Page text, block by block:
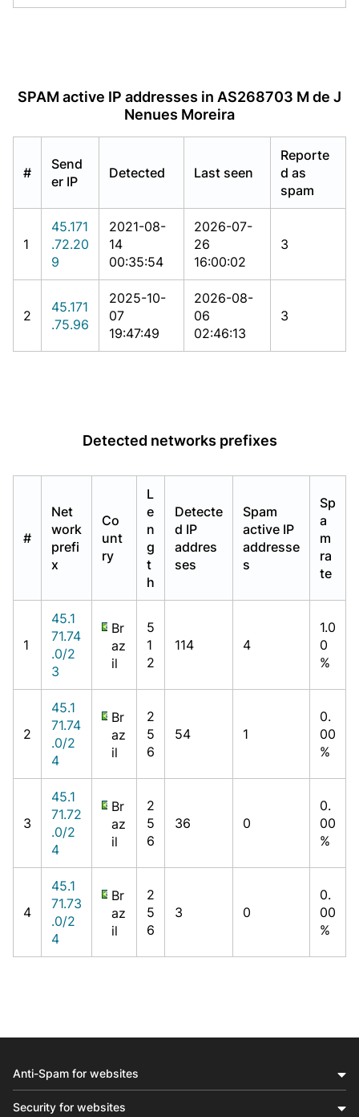
SPAM active IP addresses in AS268703 M de J
Nenues Moreira
#
Send
er IP
Detected Last seen
Reporte
d as
spam
1
45.171
.72.20
9
2021-08-
14
00:35:54
2026-07-
26
16:00:02
3
2
45.171
.75.96
2025-10-
07
19:47:49
2026-08-
06
02:46:13
3
Detected networks prefixes
#
Net
work
prefi
x
Co
unt
ry
L
e
n
g
t
h
Detecte
d IP
addres
ses
Spam
active IP
addresse
s
Sp
a
m
ra
te
1
45.1
71.74
.0/2
3
Br
az
il
5
1
2
114 4
1.0
0
%
2
45.1
71.74
.0/2
4
Br
az
il
2
5
6
54 1
0.
00
%
3
45.1
71.72
.0/2
4
Br
az
il
2
5
6
36 0
0.
00
%
4
45.1
71.73
.0/2
4
Br
az
il
2
5
6
3 0
0.
00
%
Anti-Spam for websites
Security for websites